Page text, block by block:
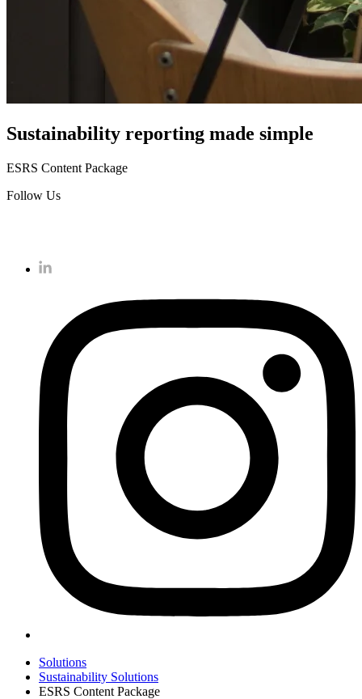
Sustainability reporting made simple
ESRS Content Package
Follow Us
Solutions
Sustainability Solutions
ESRS Content Package